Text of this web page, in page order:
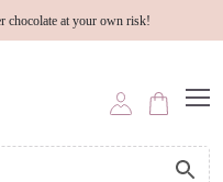
chocolate at your own risk!